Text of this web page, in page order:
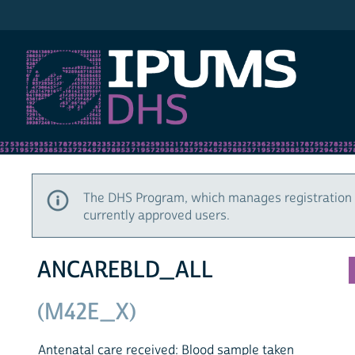
The DHS Program, which manages
currently approved users.
ANCAREBLD_ALL
(M42E_X)
Antenatal care received: Blood sample taken